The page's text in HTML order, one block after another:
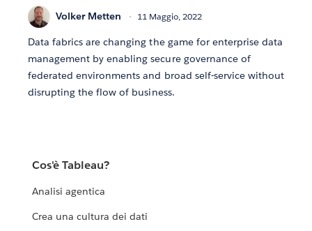
Volker Metten 11 Maggio, 2022
Data fabrics are changing the game for enterprise data
management by enabling secure governance of
federated environments and broad self-service without
disrupting the flow of business.
Cos'è Tableau?
Analisi agentica
Crea una cultura dei dati